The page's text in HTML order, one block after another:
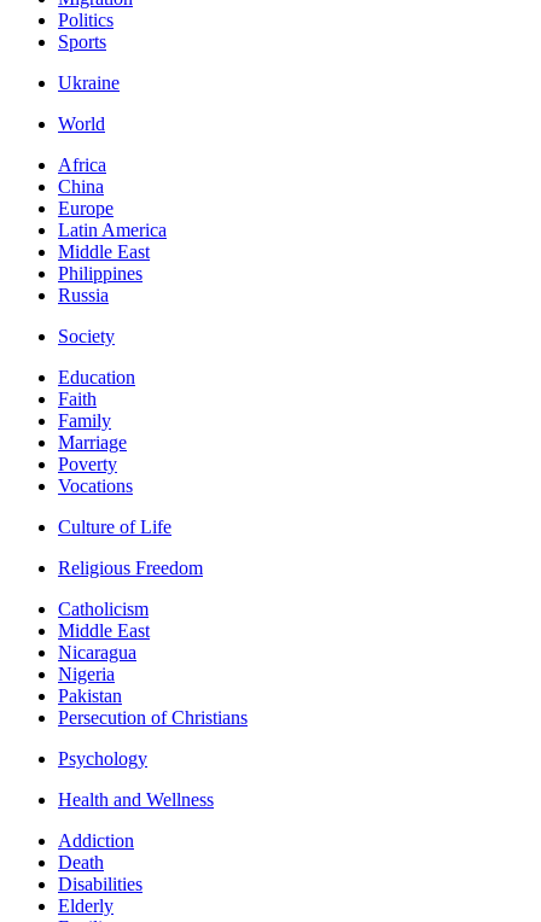
Politics
Sports
Ukraine
World
Africa
China
Europe
Latin America
Middle East
Philippines
Russia
Society
Education
Faith
Family
Marriage
Poverty
Vocations
Culture of Life
Religious Freedom
Catholicism
Middle East
Nicaragua
Nigeria
Pakistan
Persecution of Christians
Psychology
Health and Wellness
Addiction
Death
Disabilities
Elderly